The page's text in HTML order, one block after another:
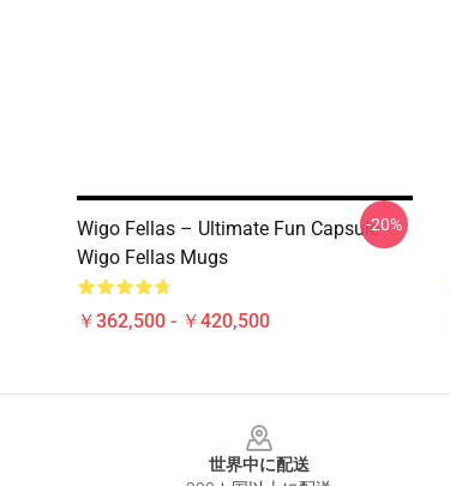
Wigo Fellas – Ultimate Fun Capsule
Wigo Fellas Mugs
￥362,500 - ￥420,500
-20%
世界中に配送